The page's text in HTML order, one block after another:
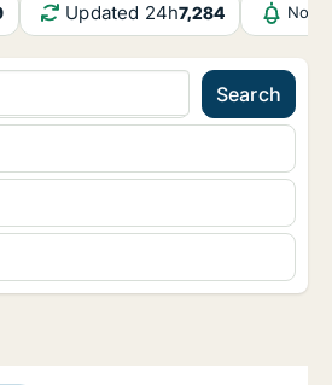
Updated 24h7,284
Search